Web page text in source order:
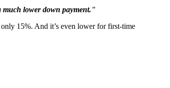
much lower down payment.”
15%. And it’s even lower for first-time